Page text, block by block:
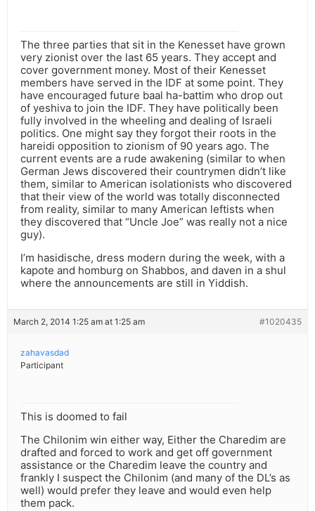
The three parties that sit in the Kenesset have grown
very zionist over the last 65 years. They accept and
cover government money. Most of their Kenesset
members have served in the IDF at some point. They
have encouraged future baal ha-battim who drop out
of yeshiva to join the IDF. They have politically been
fully involved in the wheeling and dealing of Israeli
politics. One might say they forgot their roots in the
hareidi opposition to zionism of 90 years ago. The
current events are a rude awakening (similar to when
German Jews discovered their countrymen didn’t like
them, similar to American isolationists who discovered
that their view of the world was totally disconnected
from reality, similar to many American leftists when
they discovered that “Uncle Joe” was really not a nice
guy).
I’m hasidische, dress modern during the week, with a
kapote and homburg on Shabbos, and daven in a shul
where the announcements are still in Yiddish.
March 2, 2014 1:25 am at 1:25 am #1020435
zahavasdad
Participant
This is doomed to fail
The Chilonim win either way, Either the Charedim are
drafted and forced to work and get off government
assistance or the Charedim leave the country and
frankly I suspect the Chilonim (and many of the DL’s as
well) would prefer they leave and would even help
them pack.